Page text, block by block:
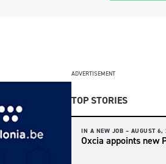
ADVERTISEMENT
TOP STORIES
IN A NEW JOB – AUGUST 6,
Oxcia appoints new